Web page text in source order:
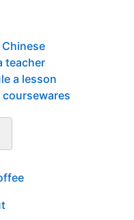
teacher
a lesson